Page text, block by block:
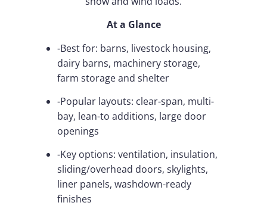
At a Glance
-Best for: barns, livestock housing,
dairy barns, machinery storage,
farm storage and shelter
-Popular layouts: clear-span, multi-
bay, lean-to additions, large door
openings
-Key options: ventilation, insulation,
sliding/overhead doors, skylights,
liner panels, washdown-ready
finishes